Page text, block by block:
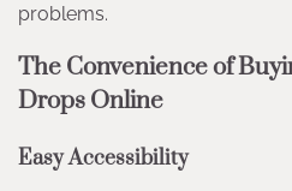
problems.
The Convenience of
Drops Online
Easy Accessibility